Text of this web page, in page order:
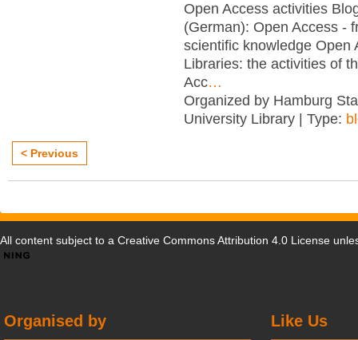
Open Access activities
(German): Open Access -
scientific knowledge Open
Libraries: the activities of
Acc…
Organized by Hamburg
University Library | Type:
< Previous
All content subject to a Creative Commons Attribution 4.0 License
Like Us
Organised by